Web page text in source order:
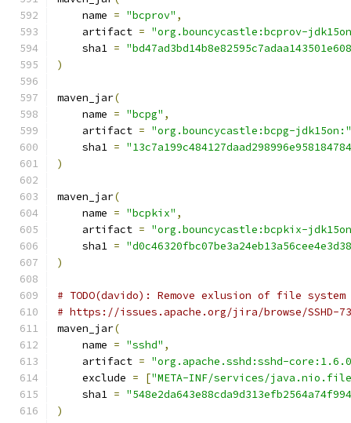
    name
= "bcprov" ,
    artifact
= "org.bouncycastle:bcprov-
    sha1
=
)
maven_jar(
    name
= "bcpg" ,
    artifact
= "org.bouncycastle:bcpg-jdk15on:"
    sha1
=
)
maven_jar(
    name
= "bcpkix" ,
    artifact
= "org.bouncycastle:bcpkix-
    sha1
=
)
# TODO(davido): Remove exlusion of file
# https://issues.apache.org/jira/browse/SSHD-
maven_jar(
    name
= "sshd" ,
    artifact
= "org.apache.sshd:sshd-
    exclude
= ["META-INF/services/
    sha1
=
)